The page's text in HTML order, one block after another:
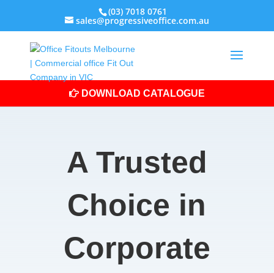
(03) 7018 0761
sales@progressiveoffice.com.au
DOWNLOAD CATALOGUE
A Trusted
Choice in
Corporate